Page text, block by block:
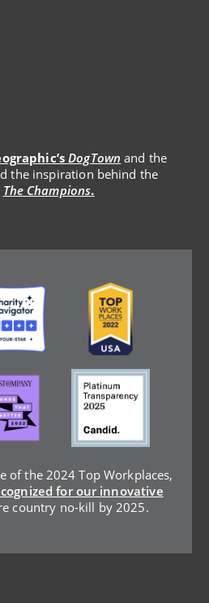
DogTown and the
the inspiration behind the
The Champions.
of the 2024 Top Workplaces,
for our innovative
country no-kill by 2025.
Image
Image